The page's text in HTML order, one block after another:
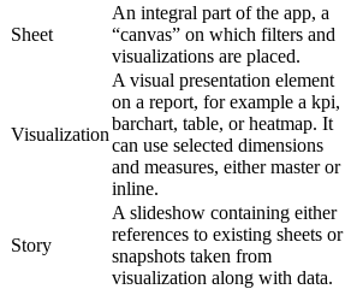
Sheet
An integral part of the app, a
“canvas” on which filters and
visualizations are placed.
Visualization
A visual presentation element
on a report, for example a kpi,
barchart, table, or heatmap. It
can use selected dimensions
and measures, either master or
inline.
Story
A slideshow containing either
references to existing sheets or
snapshots taken from
visualization along with data.